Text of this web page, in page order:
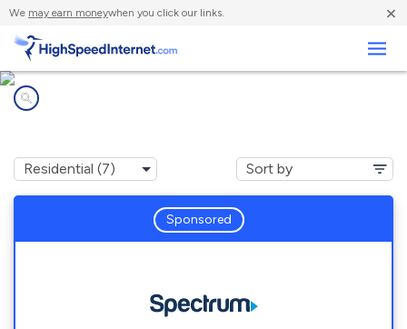
We may earn moneywhen you click our links. ×
Sponsored